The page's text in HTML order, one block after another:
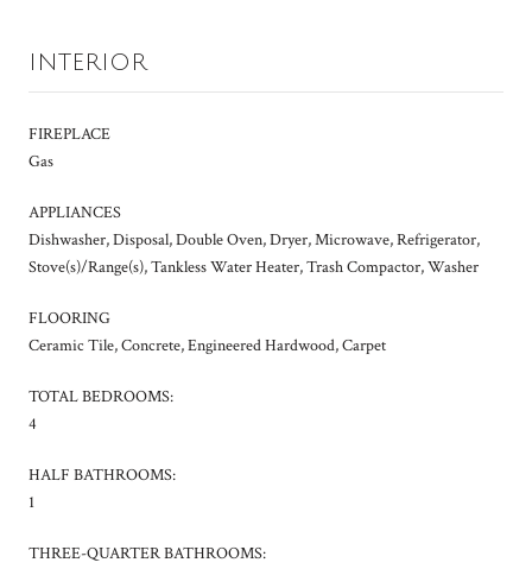
INTERIOR
FIREPLACE
Gas
APPLIANCES
Dishwasher, Disposal, Double Oven, Dryer, Microwave, Refrigerator,
Stove(s)/Range(s), Tankless Water Heater, Trash Compactor, Washer
FLOORING
Ceramic Tile, Concrete, Engineered Hardwood, Carpet
TOTAL BEDROOMS:
4
HALF BATHROOMS:
1
THREE-QUARTER BATHROOMS: